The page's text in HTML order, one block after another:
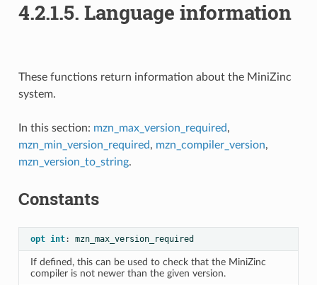
4.2.1.5. Language information
These functions return information about the MiniZinc
system.
In this section: mzn_max_version_required,
mzn_min_version_required, mzn_compiler_version,
mzn_version_to_string.
Constants
opt int: mzn_max_version_required
If defined, this can be used to check that the MiniZinc
compiler is not newer than the given version.